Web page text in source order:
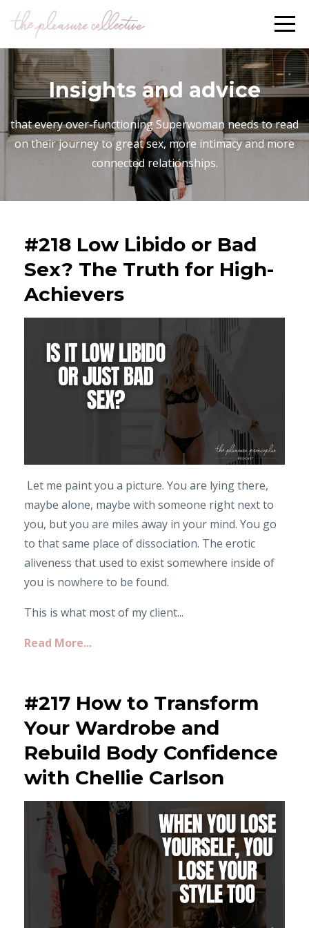
Insights and advice
that every over-functioning Superwoman needs to read
on their journey to great sex, more intimacy and more
connected relationships.
#218 Low Libido or Bad
Sex? The Truth for High-
Achievers
Let me paint you a picture. You are lying there,
maybe alone, maybe with someone right next to
you, but you are miles away in your mind. You go
to that same place of dissociation. The erotic
aliveness that used to exist somewhere inside of
you is nowhere to be found.
This is what most of my client...
Read More...
#217 How to Transform
Your Wardrobe and
Rebuild Body Confidence
with Chellie Carlson